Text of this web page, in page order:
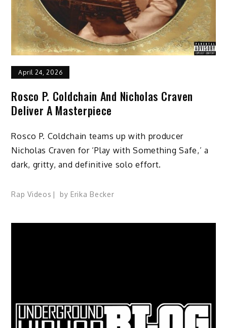
April 24, 2026
Rosco P. Coldchain And Nicholas Craven
Deliver A Masterpiece
Rosco P. Coldchain teams up with producer
Nicholas Craven for ‘Play with Something Safe,’ a
dark, gritty, and definitive solo effort.
Rap Videos by Erika Becker